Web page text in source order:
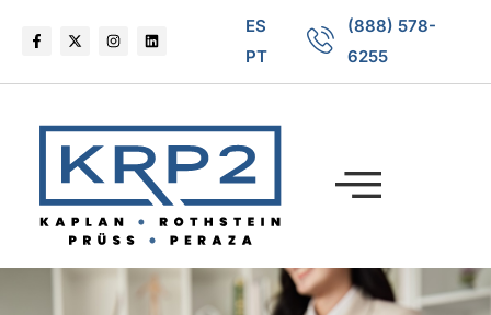
ES
PT
(888) 578-
6255